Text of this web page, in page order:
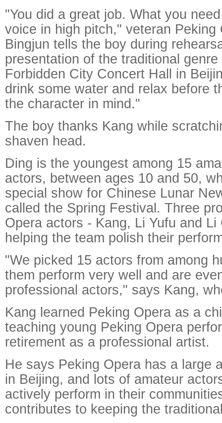
"You did a great job. What you
voice in high pitch," veteran Peking
Bingjun tells the boy during
presentation of the traditional
Forbidden City Concert Hall in
drink some water and relax before
the character in mind."
The boy thanks Kang while
shaven head.
Ding is the youngest among 15
actors, between ages 10 and 50,
special show for Chinese Lunar
called the Spring Festival. Three
Opera actors - Kang, Li Yufu and Li
helping the team polish their
"We picked 15 actors from among
them perform very well and are
professional actors," says Kang,
Kang learned Peking Opera as a
teaching young Peking Opera
retirement as a professional artist.
He says Peking Opera has a large
in Beijing, and lots of amateur
actively perform in their
contributes to keeping the